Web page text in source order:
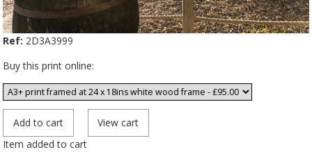
Ref: 2D3A3999
Buy this print online:
Item added to cart